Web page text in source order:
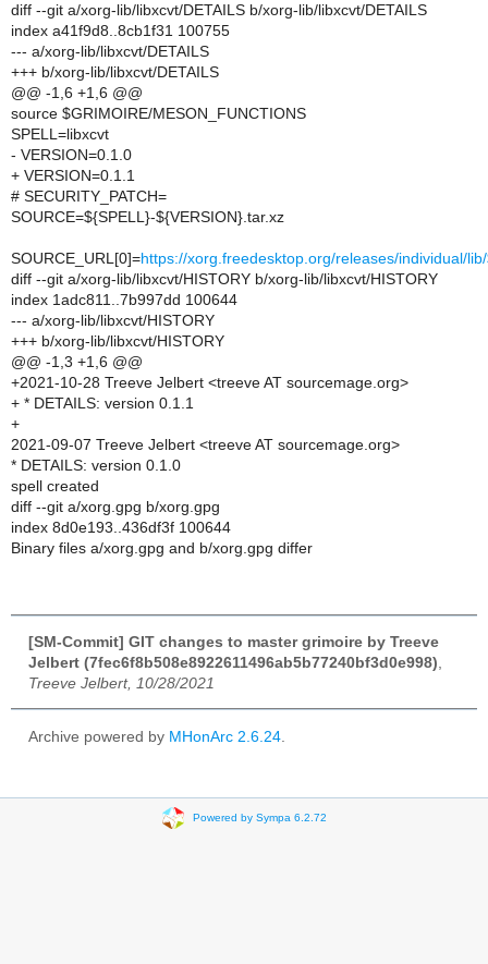
diff --git a/xorg-lib/libxcvt/DETAILS b/xorg-lib/libxcvt/DETAILS
index a41f9d8..8cb1f31 100755
--- a/xorg-lib/libxcvt/DETAILS
+++ b/xorg-lib/libxcvt/DETAILS
@@ -1,6 +1,6 @@
source $GRIMOIRE/MESON_FUNCTIONS
SPELL=libxcvt
- VERSION=0.1.0
+ VERSION=0.1.1
# SECURITY_PATCH=
SOURCE=${SPELL}-${VERSION}.tar.xz
SOURCE_URL[0]=https://xorg.freedesktop.org/releases/individual/
diff --git a/xorg-lib/libxcvt/HISTORY b/xorg-lib/libxcvt/HISTORY
index 1adc811..7b997dd 100644
--- a/xorg-lib/libxcvt/HISTORY
+++ b/xorg-lib/libxcvt/HISTORY
@@ -1,3 +1,6 @@
+2021-10-28 Treeve Jelbert <treeve AT sourcemage.org>
+ * DETAILS: version 0.1.1
+
2021-09-07 Treeve Jelbert <treeve AT sourcemage.org>
* DETAILS: version 0.1.0
spell created
diff --git a/xorg.gpg b/xorg.gpg
index 8d0e193..436df3f 100644
Binary files a/xorg.gpg and b/xorg.gpg differ
[SM-Commit] GIT changes to master grimoire by Treeve
Jelbert (7fec6f8b508e8922611496ab5b77240bf3d0e998)
Treeve Jelbert, 10/28/2021
Archive powered by MHonArc 2.6.24
Powered by Sympa 6.2.72